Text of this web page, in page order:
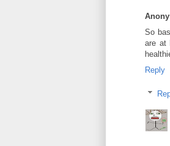
So
are at
Reply